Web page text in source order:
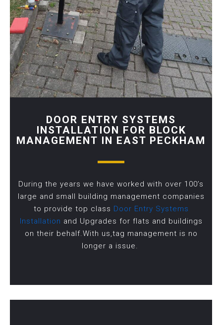
DOOR ENTRY SYSTEMS
INSTALLATION FOR BLOCK
MANAGEMENT IN EAST PECKHAM
During the years we have worked with over 100’s
large and small building management companies
to provide top class Door Entry Systems
Installation and Upgrades for flats and buildings
on their behalf.With us,tag management is no
longer a issue.